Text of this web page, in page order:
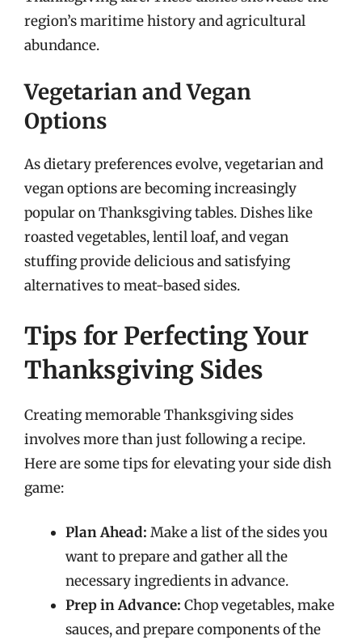
region’s maritime history and agricultural
abundance.
Vegetarian and Vegan
Options
As dietary preferences evolve, vegetarian and
vegan options are becoming increasingly
popular on Thanksgiving tables. Dishes like
roasted vegetables, lentil loaf, and vegan
stuffing provide delicious and satisfying
alternatives to meat-based sides.
Tips for Perfecting Your
Thanksgiving Sides
Creating memorable Thanksgiving sides
involves more than just following a recipe.
Here are some tips for elevating your side dish
game:
Plan Ahead: Make a list of the sides you
want to prepare and gather all the
necessary ingredients in advance.
Prep in Advance: Chop vegetables, make
sauces, and prepare components of the